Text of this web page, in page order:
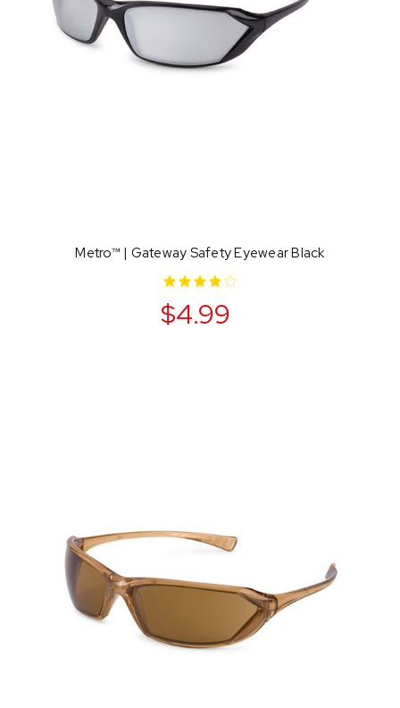
Metro™ | Gateway Safety Eyewear Black
$4.99